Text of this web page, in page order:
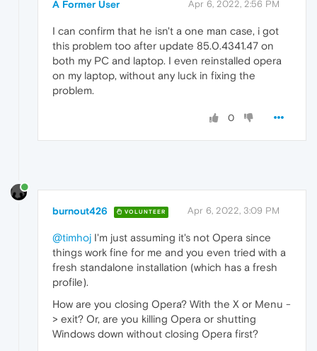
A Former User Apr 6, 2022, 2:56 PM
I can confirm that he isn't a one man case, i got
this problem too after update 85.0.4341.47 on
both my PC and laptop. I even reinstalled opera
on my laptop, without any luck in fixing the
problem.
0
burnout426 VOLUNTEER Apr 6, 2022, 3:09 PM
@timhoj I'm just assuming it's not Opera since
things work fine for me and you even tried with a
fresh standalone installation (which has a fresh
profile).
How are you closing Opera? With the X or Menu -
> exit? Or, are you killing Opera or shutting
Windows down without closing Opera first?